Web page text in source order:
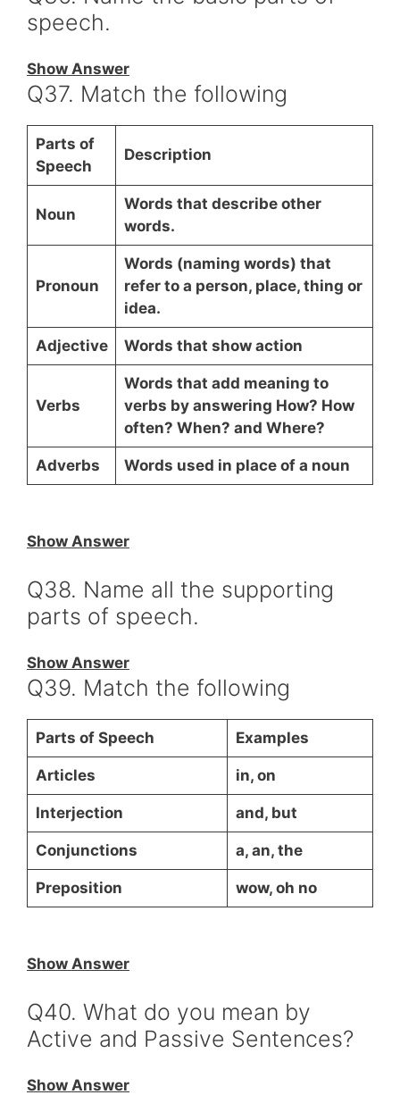
speech.
Show Answer
Q37. Match the following
Parts of
Speech
Description
Noun
Words that describe other
words.
Pronoun
Words (naming words) that
refer to a person, place, thing or
idea.
Adjective Words that show action
Verbs
Words that add meaning to
verbs by answering How? How
often? When? and Where?
Adverbs Words used in place of a noun
Show Answer
Q38. Name all the supporting
parts of speech.
Show Answer
Q39. Match the following
Parts of Speech Examples
Articles in, on
Interjection and, but
Conjunctions a, an, the
Preposition wow, oh no
Show Answer
Q40. What do you mean by
Active and Passive Sentences?
Show Answer